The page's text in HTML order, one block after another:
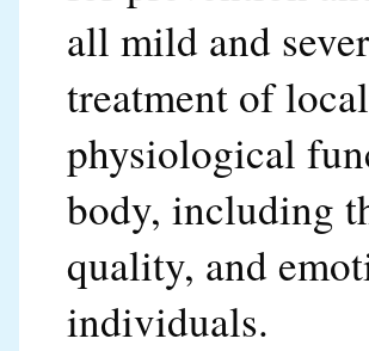
all mild and
treatment of
physiological
body, including
quality, and
individuals.